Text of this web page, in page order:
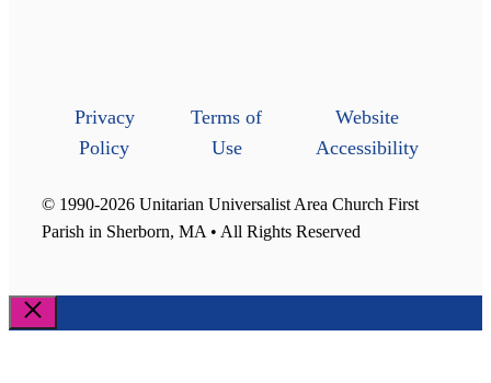
Privacy
Policy
Terms of
Use
Website
Accessibility
© 1990-2026 Unitarian Universalist Area Church First
Parish in Sherborn, MA • All Rights Reserved
Close